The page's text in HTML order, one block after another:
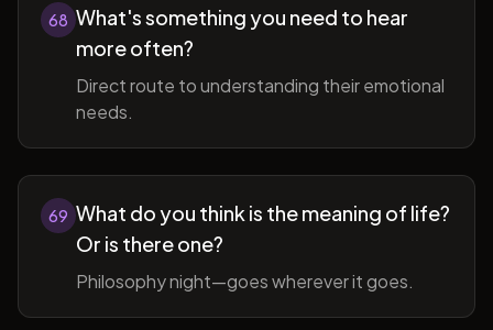
68 What's something you need to hear
more often?
Direct route to understanding their emotional
needs.
69 What do you think is the meaning of life?
Or is there one?
Philosophy night—goes wherever it goes.